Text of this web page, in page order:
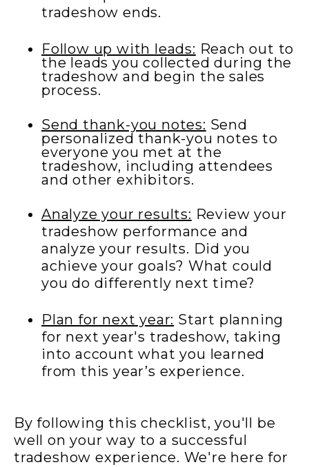
tradeshow ends.
Follow up with leads: Reach out to
the leads you collected during the
tradeshow and begin the sales
process.
Send thank-you notes: Send
personalized thank-you notes to
everyone you met at the
tradeshow, including attendees
and other exhibitors.
Analyze your results: Review your
tradeshow performance and
analyze your results. Did you
achieve your goals? What could
you do differently next time?
Plan for next year: Start planning
for next year's tradeshow, taking
into account what you learned
from this year’s experience.
By following this checklist, you'll be
well on your way to a successful
tradeshow experience. We're here for